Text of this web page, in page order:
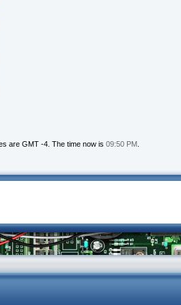
are GMT -4. The time now is 09:50 PM